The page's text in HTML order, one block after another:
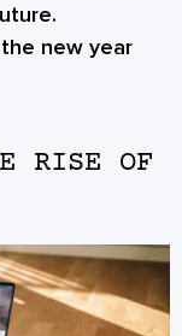
new year
RISE OF